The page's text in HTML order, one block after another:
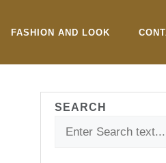
FASHION AND LOOK
SEARCH